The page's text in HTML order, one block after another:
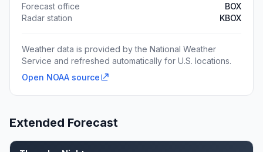
Forecast office
BOX
Radar station
KBOX
Weather data is provided by the National Weather
Service and refreshed automatically for U.S. locations.
Open NOAA source
Extended Forecast